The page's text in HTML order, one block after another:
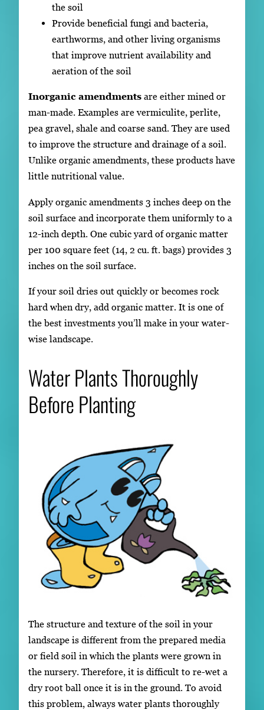
the soil
Provide beneficial fungi and bacteria,
earthworms, and other living organisms
that improve nutrient availability and
aeration of the soil
Inorganic amendments are either mined or
man-made. Examples are vermiculite, perlite,
pea gravel, shale and coarse sand. They are used
to improve the structure and drainage of a soil.
Unlike organic amendments, these products have
little nutritional value.
Apply organic amendments 3 inches deep on the
soil surface and incorporate them uniformly to a
12-inch depth. One cubic yard of organic matter
per 100 square feet (14, 2 cu. ft. bags) provides 3
inches on the soil surface.
If your soil dries out quickly or becomes rock
hard when dry, add organic matter. It is one of
the best investments you’ll make in your water-
wise landscape.
Water Plants Thoroughly
Before Planting
The structure and texture of the soil in your
landscape is different from the prepared media
or field soil in which the plants were grown in
the nursery. Therefore, it is difficult to re-wet a
dry root ball once it is in the ground. To avoid
this problem, always water plants thoroughly